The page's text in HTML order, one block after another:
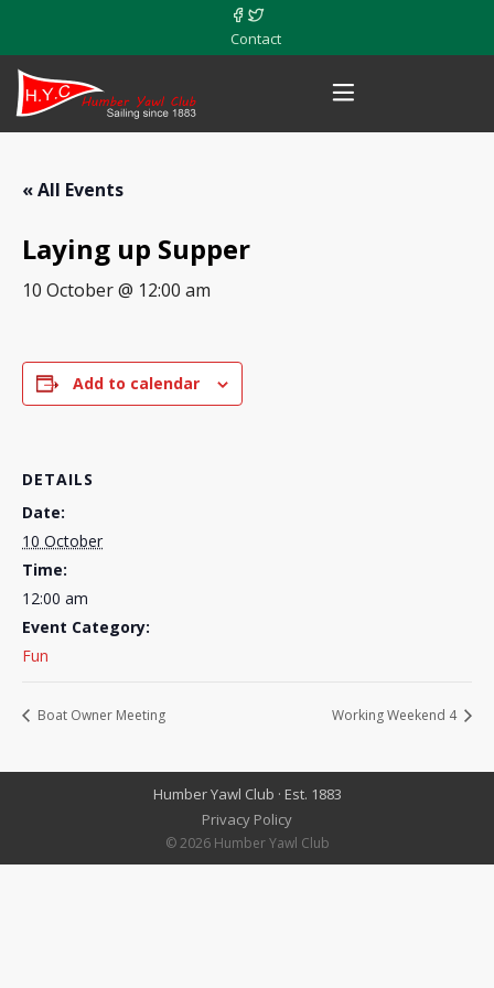
Contact
« All Events
Laying up Supper
10 October @ 12:00 am
Add to calendar
DETAILS
Date:
10 October
Time:
12:00 am
Event Category:
Fun
Boat Owner Meeting Working Weekend 4
Humber Yawl Club · Est. 1883
Privacy Policy
© 2026 Humber Yawl Club